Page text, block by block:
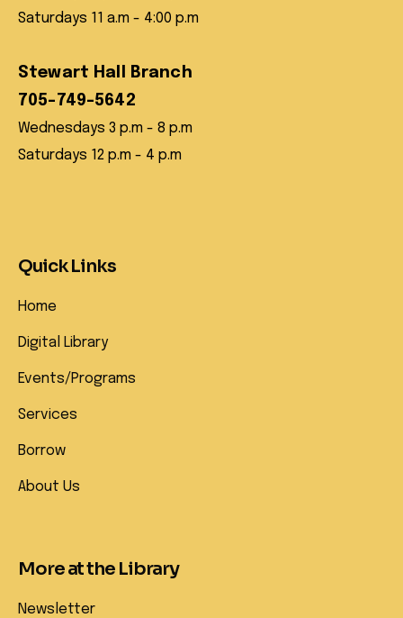
Saturdays 11 a.m - 4:00 p.m
Stewart Hall Branch
705-749-5642
Wednesdays 3 p.m - 8 p.m
Saturdays 12 p.m - 4 p.m
Quick Links
Home
Digital Library
Events/Programs
Services
Borrow
About Us
More at the Library
Newsletter